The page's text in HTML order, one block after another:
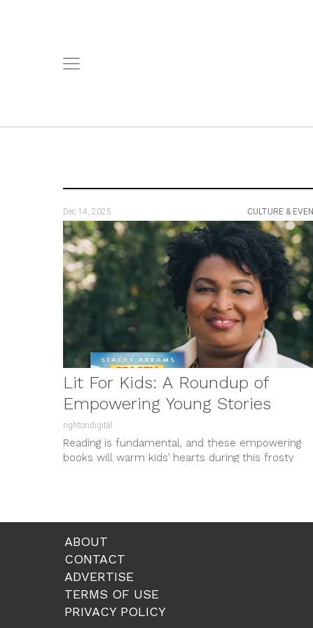
Dec 14, 2025 CULTURE &
Lit For Kids: A Roundup of
Empowering Young Stories
rightondigital
Reading is fundamental, and these empowering
books will warm kids’ hearts during this frosty
ABOUT
CONTACT
ADVERTISE
TERMS OF USE
PRIVACY POLICY